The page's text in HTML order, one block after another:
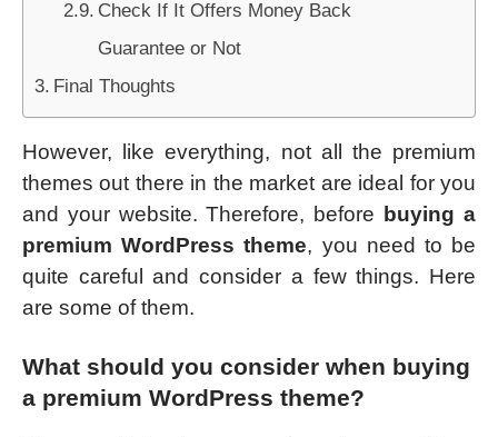
Check If It Offers Money Back
Guarantee or Not
Final Thoughts
However, like everything, not all the premium
themes out there in the market are ideal for you
and your website. Therefore, before
buying a
premium WordPress theme, you need to be
quite careful and consider a few things. Here
are some of them.
What should you consider when buying
a premium WordPress theme?